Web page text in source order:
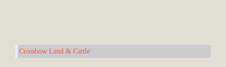
Crossbow Land & Cattle